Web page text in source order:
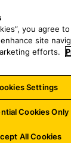
a
r
h
f
o
:
you agree
site
efforts.
Settings
Cookies Only
All Cookies